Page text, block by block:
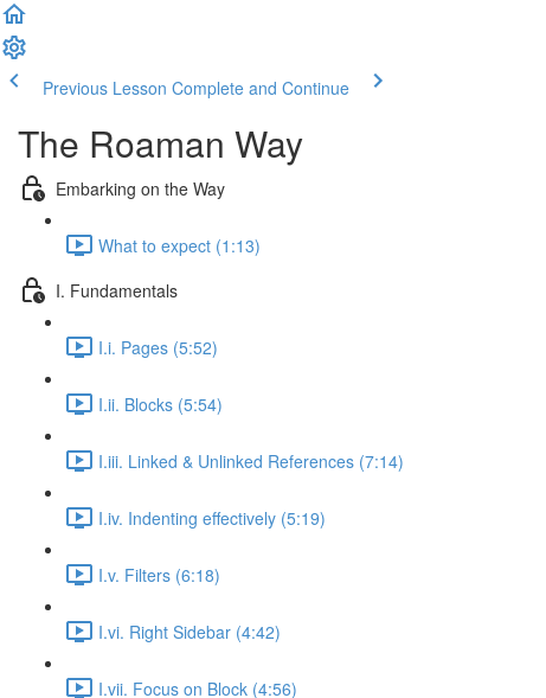
Previous Lesson Complete and Continue
The Roaman Way
Embarking on the Way
What to expect (1:13)
I. Fundamentals
I.i. Pages (5:52)
I.ii. Blocks (5:54)
I.iii. Linked & Unlinked References (7:14)
I.iv. Indenting effectively (5:19)
I.v. Filters (6:18)
I.vi. Right Sidebar (4:42)
I.vii. Focus on Block (4:56)